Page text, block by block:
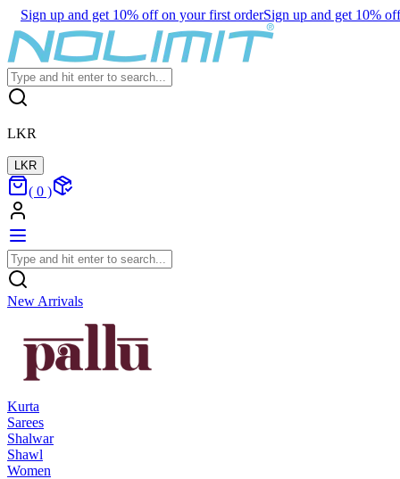
Sign up and get 10% off on your first orderSign up and get 10%
LKR
LKR
( 0 )
New Arrivals
Kurta
Sarees
Shalwar
Shawl
Women